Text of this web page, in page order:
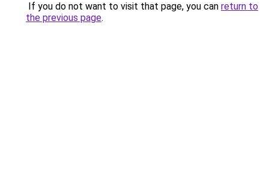
If you do not want to visit that page, you can return to
the previous page.